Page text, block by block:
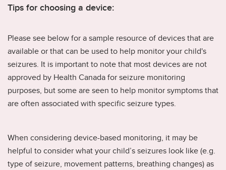
Tips for choosing a device:
Please see below for a sample resource of devices that are
available or that can be used to help monitor your child's
seizures. It is important to note that most devices are not
approved by Health Canada for seizure monitoring
purposes, but some are seen to help monitor symptoms that
are often associated with specific seizure types.
When considering device-based monitoring, it may be
helpful to consider what your child’s seizures look like (e.g.
type of seizure, movement patterns, breathing changes) as